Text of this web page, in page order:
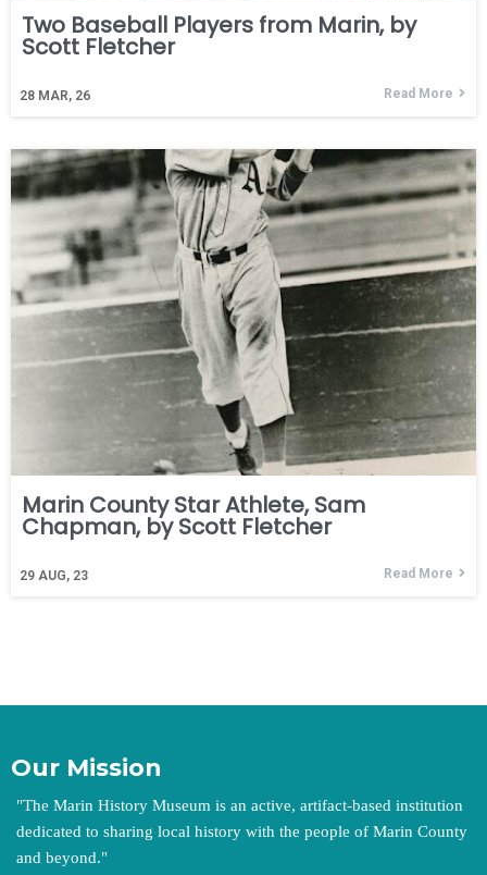
Two Baseball Players from Marin, by
Scott Fletcher
28 MAR, 26 Read More
Marin County Star Athlete, Sam
Chapman, by Scott Fletcher
29 AUG, 23 Read More
Our Mission
"The Marin History Museum is an active, artifact-based institution
dedicated to sharing local history with the people of Marin County
and beyond."